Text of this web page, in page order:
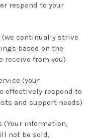
respond to your
(we continually strive
based on the
receive from you)
(your
effectively respond to
and support needs)
(Your information,
not be sold,